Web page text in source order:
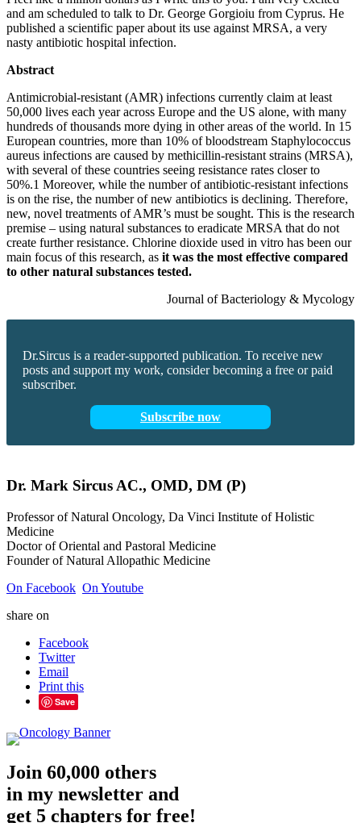
and am scheduled to talk to Dr. George Gorgioiu from Cyprus. He
published a scientific paper about its use against MRSA, a very
nasty antibiotic hospital infection.
Abstract
Antimicrobial-resistant (AMR) infections currently claim at least
50,000 lives each year across Europe and the US alone, with many
hundreds of thousands more dying in other areas of the world. In 15
European countries, more than 10% of bloodstream Staphylococcus
aureus infections are caused by methicillin-resistant strains (MRSA),
with several of these countries seeing resistance rates closer to
50%.1 Moreover, while the number of antibiotic-resistant infections
is on the rise, the number of new antibiotics is declining. Therefore,
new, novel treatments of AMR’s must be sought. This is the research
premise – using natural substances to eradicate MRSA that do not
create further resistance. Chlorine dioxide used in vitro has been our
main focus of this research, as it was the most effective compared
to other natural substances tested.
Journal of Bacteriology & Mycology
Dr.Sircus is a reader-supported publication. To receive new
posts and support my work, consider becoming a free or paid
subscriber.
Subscribe now
Dr. Mark Sircus AC., OMD, DM (P)
Professor of Natural Oncology, Da Vinci Institute of Holistic
Medicine
Doctor of Oriental and Pastoral Medicine
Founder of Natural Allopathic Medicine
On Facebook On Youtube
share on
Facebook
Twitter
Email
Print this
Save
Join 60,000 others
in my newsletter and
get 5 chapters for free!